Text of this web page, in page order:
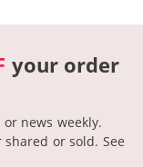
your order
news weekly.
shared or sold. See